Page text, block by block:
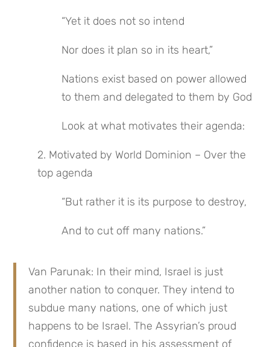
“Yet it does not so intend
Nor does it plan so in its heart,”
Nations exist based on power allowed
to them and delegated to them by God
Look at what motivates their agenda:
2. Motivated by World Dominion – Over the
top agenda
“But rather it is its purpose to destroy,
And to cut off many nations.”
Van Parunak: In their mind, Israel is just
another nation to conquer. They intend to
subdue many nations, one of which just
happens to be Israel. The Assyrian’s proud
confidence is based in his assessment of